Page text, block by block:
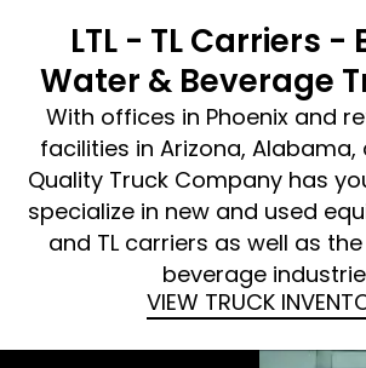
LTL - TL Carriers -
Water & Beverage
With offices in Phoenix and
facilities in Arizona, Alabama,
Quality Truck Company has
specialize in new and used
and TL carriers as well as
beverage
VIEW TRUCK